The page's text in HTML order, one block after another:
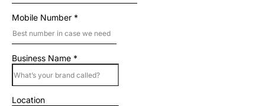
Mobile Number *
Business Name *
Location